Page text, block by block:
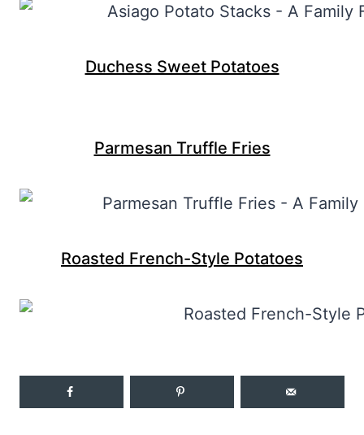
Duchess Sweet Potatoes
Parmesan Truffle Fries
Roasted French-Style Potatoes